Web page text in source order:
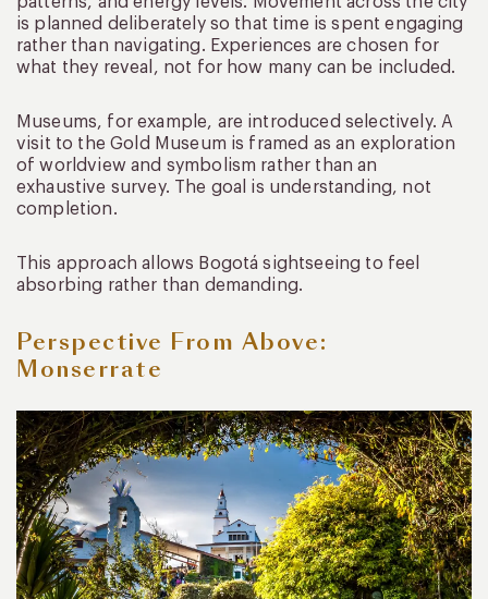
is planned deliberately so that time is spent engaging
rather than navigating. Experiences are chosen for
what they reveal, not for how many can be included.
Museums, for example, are introduced selectively. A
visit to the Gold Museum is framed as an exploration
of worldview and symbolism rather than an
exhaustive survey. The goal is understanding, not
completion.
This approach allows Bogotá sightseeing to feel
absorbing rather than demanding.
Perspective From Above:
Monserrate